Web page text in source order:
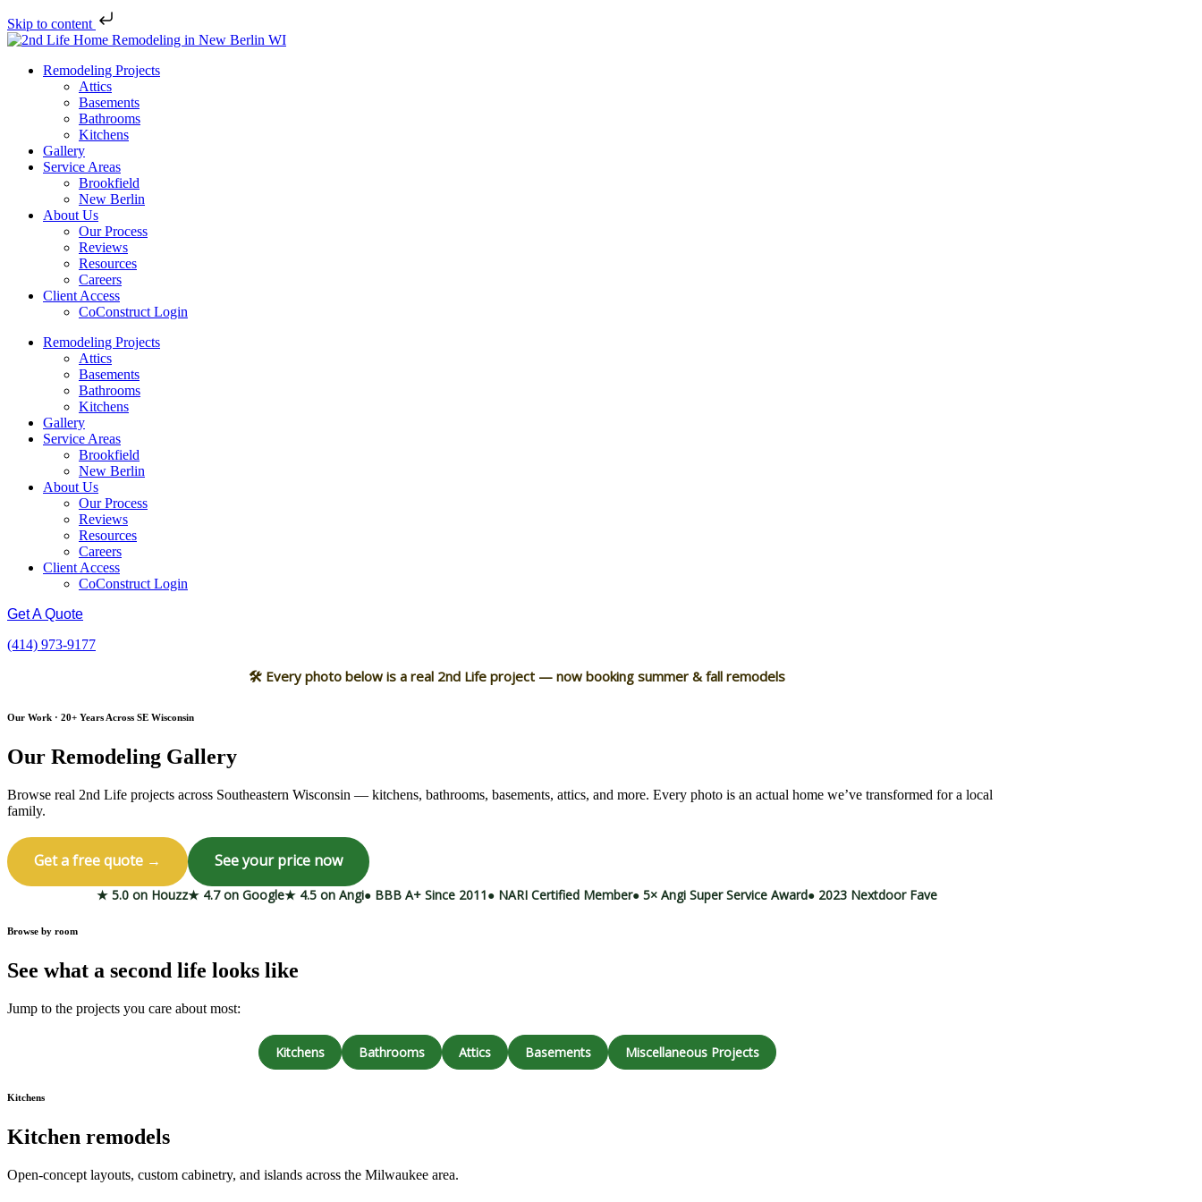
Skip to content
Remodeling Projects
Attics
Basements
Bathrooms
Kitchens
Gallery
Service Areas
Brookfield
New Berlin
About Us
Our Process
Reviews
Resources
Careers
Client Access
CoConstruct Login
Remodeling Projects
Attics
Basements
Bathrooms
Kitchens
Gallery
Service Areas
Brookfield
New Berlin
About Us
Our Process
Reviews
Resources
Careers
Client Access
CoConstruct Login
Get A Quote
(414) 973-9177
🛠 Every photo below is a real 2nd Life project — now booking summer & fall remodels
Our Work · 20+ Years Across SE Wisconsin
Our Remodeling Gallery
Browse real 2nd Life projects across Southeastern Wisconsin — kitchens, bathrooms, basements, attics, and more. Every photo is an actual home we’ve transformed for a local
family.
Get a free quote → See your price now
★ 5.0 on Houzz★ 4.7 on Google★ 4.5 on Angi● BBB A+ Since 2011● NARI Certified Member● 5× Angi Super Service Award● 2023 Nextdoor Fave
Browse by room
See what a second life looks like
Jump to the projects you care about most:
Kitchens Bathrooms Attics Basements Miscellaneous Projects
Kitchens
Kitchen remodels
Open-concept layouts, custom cabinetry, and islands across the Milwaukee area.